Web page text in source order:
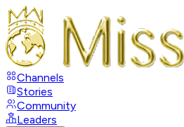
Channels
Stories
Community
Leaders